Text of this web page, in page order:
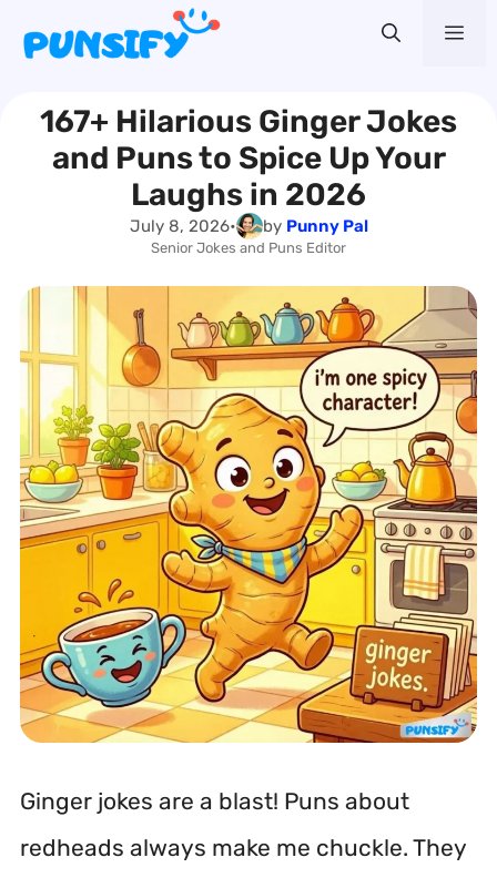
content167+ Hilarious Ginger Jokes
and Puns to Spice Up Your
Laughs in 2026
July 8, 2026• by Punny Pal
Senior Jokes and Puns Editor
Ginger jokes are a blast! Puns about
redheads always make me chuckle. They